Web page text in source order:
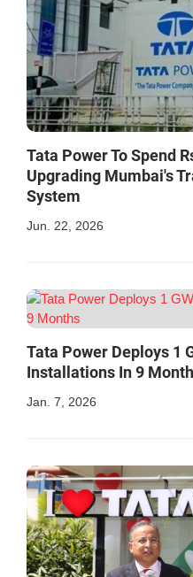
Tata Power To Spend
Upgrading Mumbai's
System
Jun. 22, 2026
Tata Power Deploys 1
Installations In 9
Jan. 7, 2026